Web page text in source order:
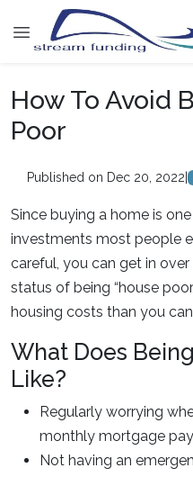
How To Avoid
Poor
Published on Dec 20, 2022
Since buying a home is
investments most people
careful, you can get in
status of being “house
housing costs than you
What Does
Like?
Regularly worrying
monthly mortgage
Not having an